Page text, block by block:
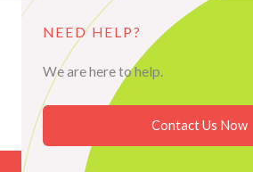
NEED HELP?
We are here to help.
Contact Us Now